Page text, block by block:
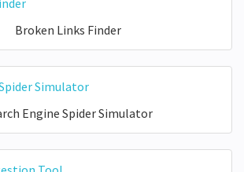
Broken Links Finder
Engine Spider Simulator